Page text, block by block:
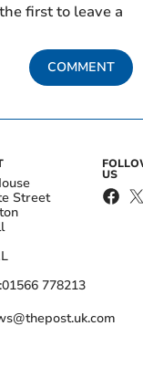
first to leave a
COMMENT
Street
01566 778213
US